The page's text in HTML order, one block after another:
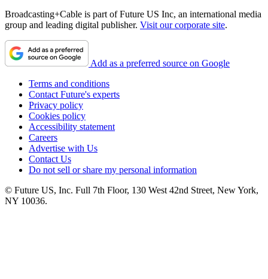
Broadcasting+Cable is part of Future US Inc, an international media
group and leading digital publisher. Visit our corporate site.
Add as a preferred source on Google
Terms and conditions
Contact Future's experts
Privacy policy
Cookies policy
Accessibility statement
Careers
Advertise with Us
Contact Us
Do not sell or share my personal information
© Future US, Inc. Full 7th Floor, 130 West 42nd Street, New York,
NY 10036.